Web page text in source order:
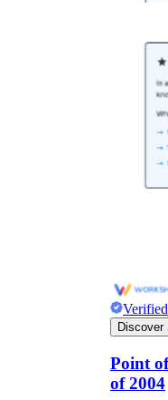
Verified
Discover
Point
of 2004